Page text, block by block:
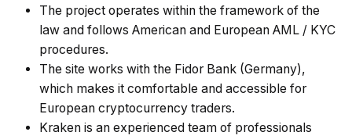
The project operates within the framework of the
law and follows American and European AML / KYC
procedures.
The site works with the Fidor Bank (Germany),
which makes it comfortable and accessible for
European cryptocurrency traders.
Kraken is an experienced team of professionals